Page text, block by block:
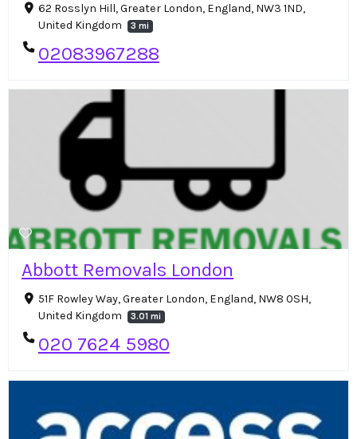
62 Rosslyn Hill, Greater London, England, NW3 1ND,
United Kingdom
3 mi
02083967288
Abbott Removals London
51F Rowley Way, Greater London, England, NW8 0SH,
United Kingdom
3.01 mi
020 7624 5980